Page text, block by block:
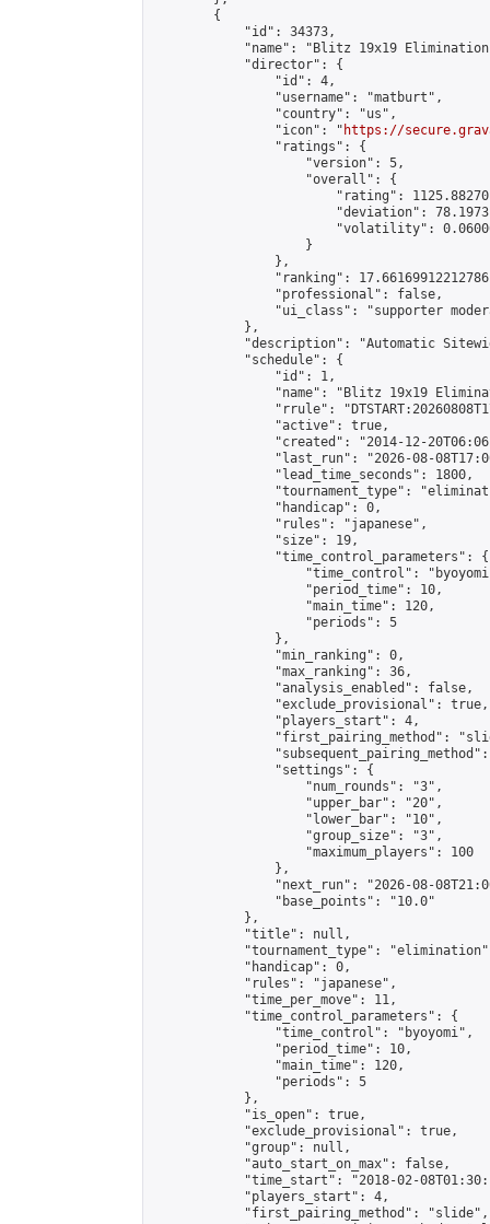
        {
            "id": 34373,
"name": "Blitz 19x19
            "director": {
                "id": 4,
                "username": "matburt",
                "country": "us",
                "icon": "
https://
                "ratings": {
                    "version": 5,
                    "overall": {
"rating":
"deviation":
"volatility":
                    }
                },
"ranking":
                "professional": false,
"ui_class": "supporter
            },
"description": "Automatic
            "schedule": {
                "id": 1,
"name": "Blitz 19x19
"rrule":
                "active": true,
"created": "2014-12-
"last_run": "2026-08-
                "lead_time_seconds": 1800,
"tournament_type":
                "handicap": 0,
                "rules": "japanese",
                "size": 19,
                "time_control_parameters": {
"time_control":
                    "period_time": 10,
                    "main_time": 120,
                    "periods": 5
                },
                "min_ranking": 0,
                "max_ranking": 36,
                "analysis_enabled": false,
                "exclude_provisional": true,
                "players_start": 4,
"first_pairing_method":
                "settings": {
                    "num_rounds": "3",
                    "upper_bar": "20",
                    "lower_bar": "10",
                    "group_size": "3",
                    "maximum_players": 100
                },
"next_run": "2026-08-
                "base_points": "10.0"
            },
            "title": null,
"tournament_type":
            "handicap": 0,
            "rules": "japanese",
            "time_per_move": 11,
            "time_control_parameters": {
                "time_control": "byoyomi",
                "period_time": 10,
                "main_time": 120,
                "periods": 5
            },
            "is_open": true,
            "exclude_provisional": true,
            "group": null,
            "auto_start_on_max": false,
"time_start": "2018-02-
            "players_start": 4,
            "first_pairing_method": "slide",